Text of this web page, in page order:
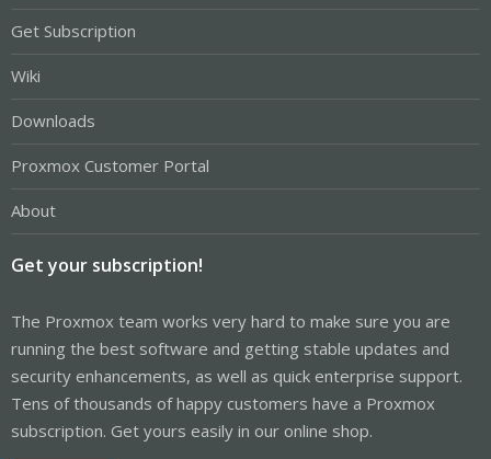
Get Subscription
Wiki
Downloads
Proxmox Customer Portal
About
Get your subscription!
The Proxmox team works very hard to make sure you are
running the best software and getting stable updates and
security enhancements, as well as quick enterprise support.
Tens of thousands of happy customers have a Proxmox
subscription. Get yours easily in our online shop.